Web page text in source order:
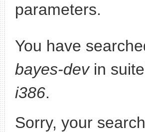
parameters.
You have
bayes-devin
i386.
Sorry, your